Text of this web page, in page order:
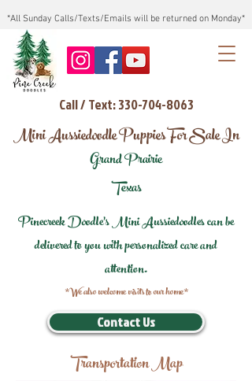
*All Sunday Calls/Texts/Emails will be returned on Monday*
Call / Text: 330-704-8063
Mini Aussiedoodle Puppies For Sale In
Grand Prairie
Texas
Pinecreek Doodle's Mini Aussiedoodles can be
delivered to you with personalized care and
attention.
*We also welcome visits to our home*
Contact Us
Transportation Map